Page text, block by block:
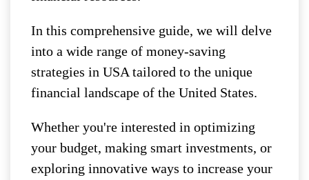
In this comprehensive guide, we will delve
into a wide range of money-saving
strategies in USA tailored to the unique
financial landscape of the United States.
Whether you're interested in optimizing
your budget, making smart investments, or
exploring innovative ways to increase your